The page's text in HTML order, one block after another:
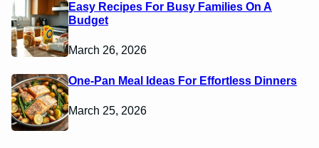
Easy Recipes For Busy Families On A
Budget
March 26, 2026
One-Pan Meal Ideas For Effortless Dinners
March 25, 2026